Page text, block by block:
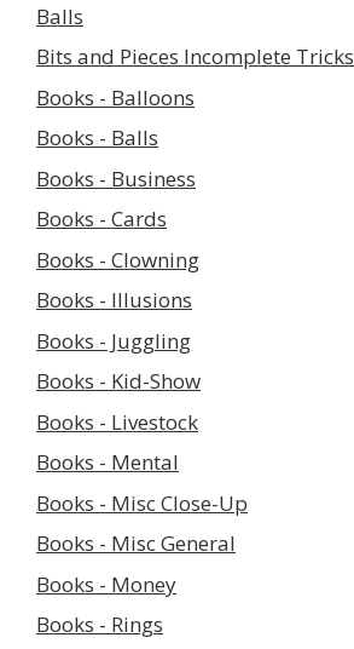
Balls
Bits and Pieces Incomplete Tricks
Books - Balloons
Books - Balls
Books - Business
Books - Cards
Books - Clowning
Books - Illusions
Books - Juggling
Books - Kid-Show
Books - Livestock
Books - Mental
Books - Misc Close-Up
Books - Misc General
Books - Money
Books - Rings